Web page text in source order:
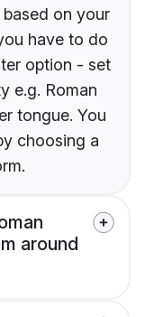
on your
have to do
option - set
e.g. Roman
tongue. You
choosing a
around